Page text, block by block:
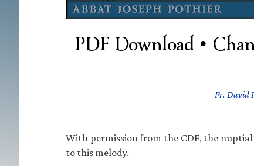
PDF Download •
Fr. David
With permission from the CDF, the nuptial
to this melody.